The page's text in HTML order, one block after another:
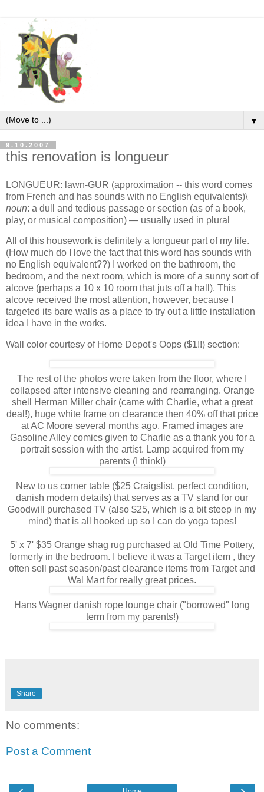
▼
9.10.2007
this renovation is longueur
LONGUEUR: lawn-GUR (approximation -- this word comes
from French and has sounds with no English equivalents)\
noun: a dull and tedious passage or section (as of a book,
play, or musical composition) — usually used in plural
All of this housework is definitely a longueur part of my life.
(How much do I love the fact that this word has sounds with
no English equivalent??) I worked on the bathroom, the
bedroom, and the next room, which is more of a sunny sort of
alcove (perhaps a 10 x 10 room that juts off a hall). This
alcove received the most attention, however, because I
targeted its bare walls as a place to try out a little installation
idea I have in the works.
Wall color courtesy of Home Depot's Oops ($1!!) section:
The rest of the photos were taken from the floor, where I
collapsed after intensive cleaning and rearranging. Orange
shell Herman Miller chair (came with Charlie, what a great
deal!), huge white frame on clearance then 40% off that price
at AC Moore several months ago. Framed images are
Gasoline Alley comics given to Charlie as a thank you for a
portrait session with the artist. Lamp acquired from my
parents (I think!)
New to us corner table ($25 Craigslist, perfect condition,
danish modern details) that serves as a TV stand for our
Goodwill purchased TV (also $25, which is a bit steep in my
mind) that is all hooked up so I can do yoga tapes!
5' x 7' $35 Orange shag rug purchased at Old Time Pottery,
formerly in the bedroom. I believe it was a Target item , they
often sell past season/past clearance items from Target and
Wal Mart for really great prices.
Hans Wagner danish rope lounge chair ("borrowed" long
term from my parents!)
Share
No comments:
Post a Comment